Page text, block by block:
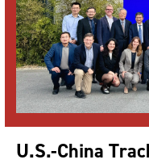
U.S.-China